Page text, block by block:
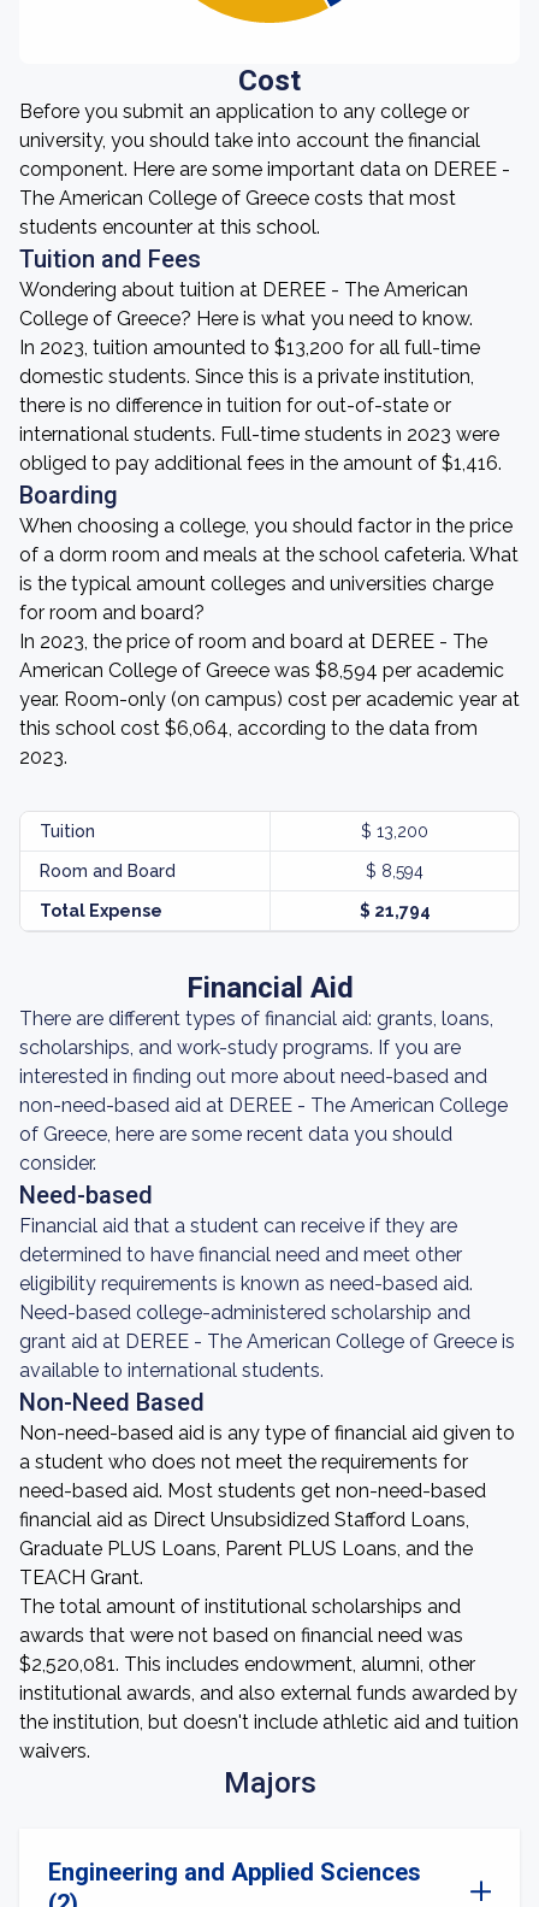
Cost
Before you submit an application to any college or
university, you should take into account the financial
component. Here are some important data on DEREE -
The American College of Greece costs that most
students encounter at this school.
Tuition and Fees
Wondering about tuition at DEREE - The American
College of Greece? Here is what you need to know.
In 2023, tuition amounted to $13,200 for all full-time
domestic students. Since this is a private institution,
there is no difference in tuition for out-of-state or
international students. Full-time students in 2023 were
obliged to pay additional fees in the amount of $1,416.
Boarding
When choosing a college, you should factor in the price
of a dorm room and meals at the school cafeteria. What
is the typical amount colleges and universities charge
for room and board?
In 2023, the price of room and board at DEREE - The
American College of Greece was $8,594 per academic
year. Room-only (on campus) cost per academic year at
this school cost $6,064, according to the data from
2023.
Tuition $ 13,200
Room and Board $ 8,594
Total Expense $ 21,794
Financial Aid
There are different types of financial aid: grants, loans,
scholarships, and work-study programs. If you are
interested in finding out more about need-based and
non-need-based aid at DEREE - The American College
of Greece, here are some recent data you should
consider.
Need-based
Financial aid that a student can receive if they are
determined to have financial need and meet other
eligibility requirements is known as need-based aid.
Need-based college-administered scholarship and
grant aid at DEREE - The American College of Greece is
available to international students.
Non-Need Based
Non-need-based aid is any type of financial aid given to
a student who does not meet the requirements for
need-based aid. Most students get non-need-based
financial aid as Direct Unsubsidized Stafford Loans,
Graduate PLUS Loans, Parent PLUS Loans, and the
TEACH Grant.
The total amount of institutional scholarships and
awards that were not based on financial need was
$2,520,081. This includes endowment, alumni, other
institutional awards, and also external funds awarded by
the institution, but doesn't include athletic aid and tuition
waivers.
Majors
Engineering and Applied Sciences